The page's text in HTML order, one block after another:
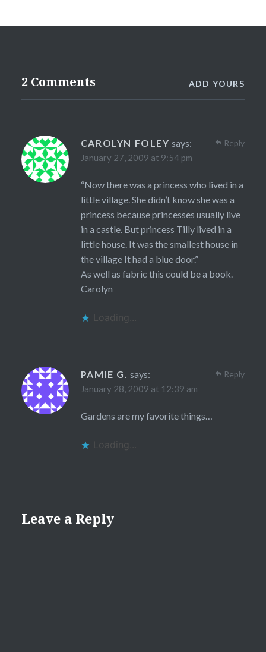
2 Comments ADD YOURS
CAROLYN FOLEY says:
January 27, 2009 at 9:54 pm
“Now there was a princess who lived in a
little village. She didn’t know she was a
princess because princesses usually live
in a castle. But princess Tilly lived in a
little house. It was the smallest house in
the village It had a blue door.”
As well as fabric this could be a book.
Carolyn
Loading...
Reply
PAMIE G. says:
January 28, 2009 at 12:39 am
Gardens are my favorite things…
Loading...
Reply
Leave a Reply